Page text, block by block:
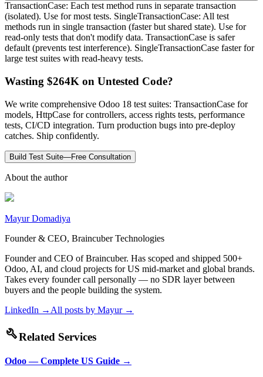
TransactionCase: Each test method runs in separate transaction
(isolated). Use for most tests. SingleTransactionCase: All test
methods run in single transaction (faster but shared state). Use for
read-only tests that don't modify data. TransactionCase is safer
default (prevents test interference). SingleTransactionCase faster for
large test suites with read-heavy tests.
Wasting $264K on Untested Code?
We write comprehensive Odoo 18 test suites: TransactionCase for
models, HttpCase for controllers, access rights tests, performance
tests, CI/CD integration. Turn production bugs into pre-deploy
catches. Ship confidently.
Build Test Suite—Free Consultation
About the author
Mayur Domadiya
Founder & CEO, Braincuber Technologies
Founder and CEO of Braincuber. Has scoped and shipped 500+
Odoo, AI, and cloud projects for US mid-market and global brands.
Takes every founder call personally — no SDR layer between
buyers and the people building the system.
LinkedIn → All posts by Mayur→
buildRelated Services
Odoo — Complete US Guide →